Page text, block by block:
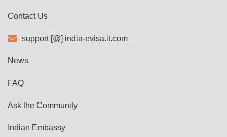
Contact Us
support [@] india-evisa.it.com
News
FAQ
Ask the Community
Indian Embassy